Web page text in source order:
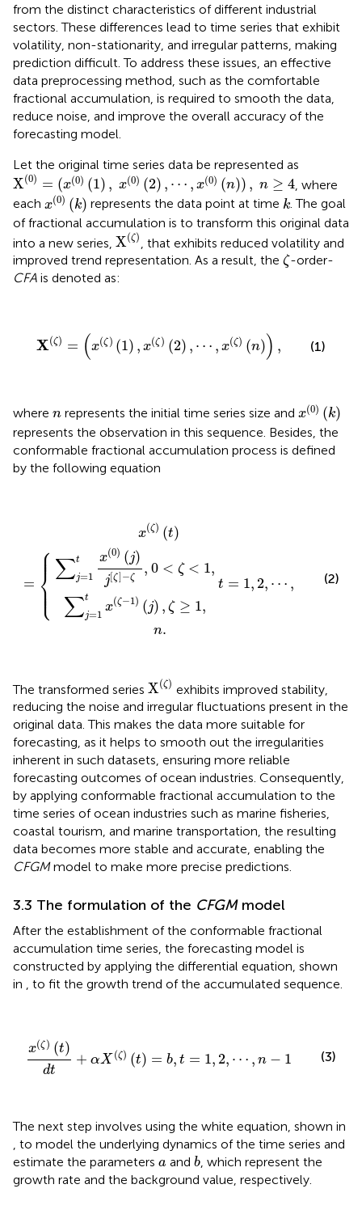
from the distinct characteristics of different industrial
sectors. These differences lead to time series that exhibit
volatility, non-stationarity, and irregular patterns, making
prediction difficult. To address these issues, an effective
data preprocessing method, such as the comfortable
fractional accumulation, is required to smooth the data,
reduce noise, and improve the overall accuracy of the
forecasting model.
Let the original time series data be represented as
X(0) = (x(0) (1) , x(0) (2) , ⋯ , x(0) (n)) , n ≥ 4
X(0)=( x(0)(1), x(0)(2),⋯ x(0) (n)), n≥4
, where
each x(0) (k)
(0 (k) represents the data point at time k
k. The goal
of fractional accumulation is to transform this original data
into a new series, X(ζ )
X(ζ)
, that exhibits reduced volatility and
improved trend representation. As a result, the ζ
ζ-order-
CFA is denoted as:
X(ζ) = (x(ζ) (1) , x(ζ) (2) , ⋯ , x(ζ) (n)) ,
)= (x( (ζ) (n
(1)
where n
n represents the initial time series size and x(0) (k)
(0 (k)
represents the observation in this sequence. Besides, the
conformable fractional accumulation process is defined
by the following equation
x(ζ) (t)
= ⎧
⎪
⎪
⎪
⎨
⎪
⎪ ⎪
⎩
∑t
j=1
x(0) (j)
j[ζ] −ζ
, 0 < ζ < 1,
∑t
j=1
x(ζ−1) (j) , ζ ≥ 1,
t = 1, 2, ⋯ ,
n.
ζ)( )=
j)j ζ]−
(ζ− 1)(
1,2 ⋯
(2)
The transformed series X(ζ )
X(ζ)
exhibits improved stability,
reducing the noise and irregular fluctuations present in the
original data. This makes the data more suitable for
forecasting, as it helps to smooth out the irregularities
inherent in such datasets, ensuring more reliable
forecasting outcomes of ocean industries. Consequently,
by applying conformable fractional accumulation to the
time series of ocean industries such as marine fisheries,
coastal tourism, and marine transportation, the resulting
data becomes more stable and accurate, enabling the
CFGMmodel to make more precise predictions.
3.3 The formulation of the CFGMmodel
After the establishment of the conformable fractional
accumulation time series, the forecasting model is
constructed by applying the differential equation, shown
in , to fit the growth trend of the accumulated sequence.
x(ζ) (t)
dt
+ αX (ζ) (t) = b, t = 1, 2, ⋯ , n − 1
x(ζ
(3)
The next step involves using the white equation, shown in
, to model the underlying dynamics of the time series and
estimate the parameters a
a and b
b , which represent the
growth rate and the background value, respectively.